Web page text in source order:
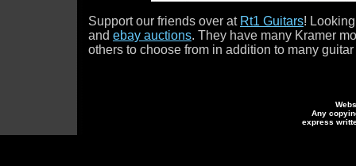
Support our friends over at Rt1 Guitars!
and ebay auctions. They have many Kramer
others to choose from in addition to many
Any
express